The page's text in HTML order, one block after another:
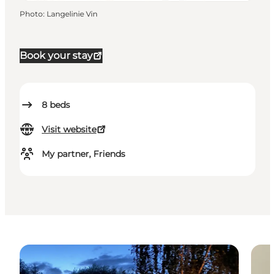
Book your stay
8 beds
Visit website
My partner, Friends
Photo: Langelinie Vin